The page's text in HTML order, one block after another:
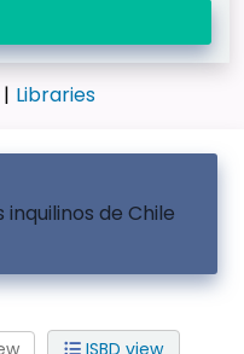
Libraries
inquilinos de Chile
ISBD view